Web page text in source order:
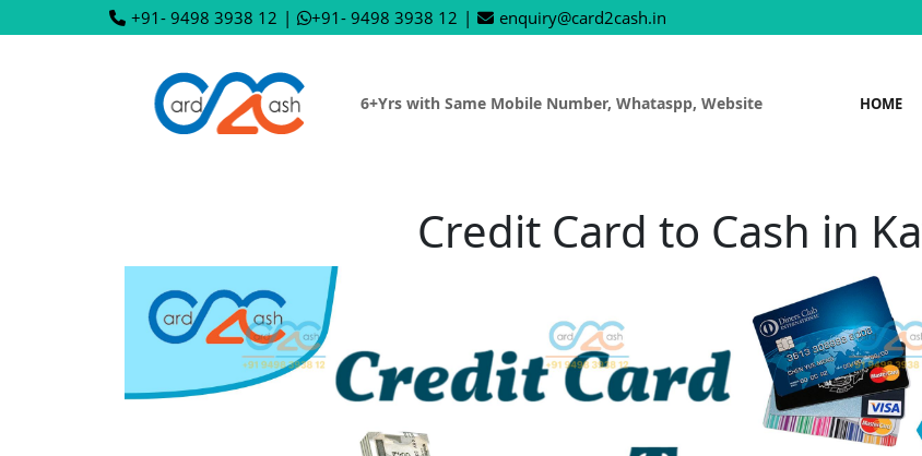
+91- 9498 3938 12 | +91- 9498 3938 12 | enquiry@card2cash.in
6+Yrs with Same Mobile Number, Whataspp, Website HOME
Credit Card to Cash in